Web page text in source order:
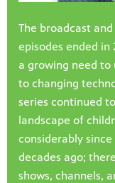
The broadcast
episodes ended in
a growing need to
to changing
series continued
landscape of
considerably
decades ago;
shows, channels,